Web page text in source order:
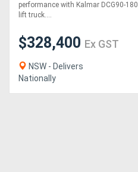
performance with Kalmar DCG90-180
lift truck....
$328,400 Ex GST
NSW - Delivers
Nationally